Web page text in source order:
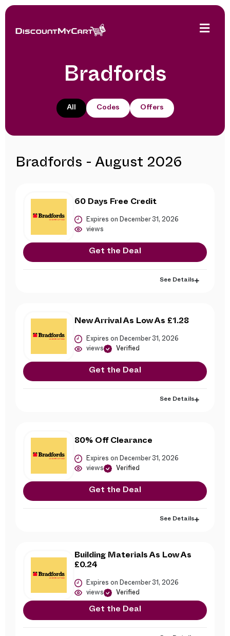
Bradfords
All Codes Offers
Bradfords - August 2026
60 Days Free Credit
Expires on December 31, 2026
views
Get the Deal
See Details
New Arrival As Low As £1.28
Expires on December 31, 2026
views Verified
Get the Deal
See Details
80% Off Clearance
Expires on December 31, 2026
views Verified
Get the Deal
See Details
Building Materials As Low As
£0.24
Expires on December 31, 2026
views Verified
Get the Deal